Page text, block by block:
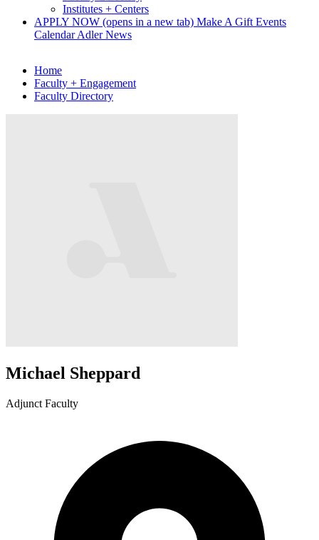
Institutes + Centers
APPLY NOW (opens in a new tab) Make A Gift Events
CalendarAdler News
Home
Faculty + Engagement
Faculty Directory
Michael Sheppard
Adjunct Faculty